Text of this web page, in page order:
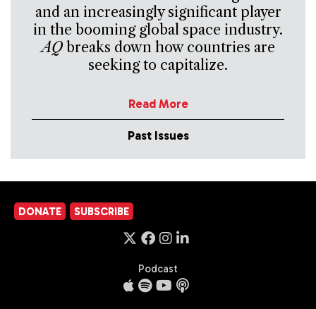
and an increasingly significant player
in the booming global space industry.
AQbreaks down how countries are
seeking to capitalize.
Read More
Past Issues
DONATE SUBSCRIBE
Podcast